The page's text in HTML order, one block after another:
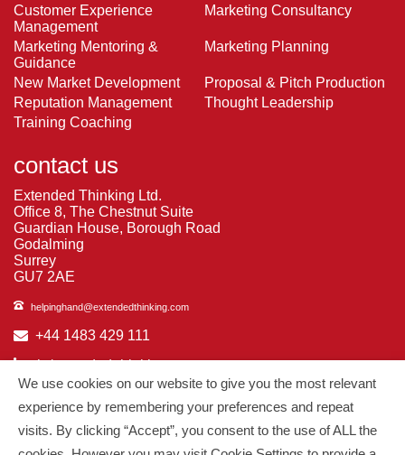
Customer Experience
Management
Marketing Consultancy
Marketing Mentoring &
Guidance
Marketing Planning
New Market Development
Proposal & Pitch Production
Reputation Management
Thought Leadership
Training Coaching
contact us
Extended Thinking Ltd.
Office 8, The Chestnut Suite
Guardian House, Borough Road
Godalming
Surrey
GU7 2AE
helpinghand@extendedthinking.com
+44 1483 429 111
in/extended-thinking
© 2026 Extended Thinking
We use cookies on our website to give you the most relevant
experience by remembering your preferences and repeat
visits. By clicking “Accept”, you consent to the use of ALL the